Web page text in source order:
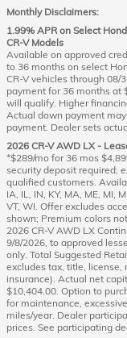
Monthly Disclaimers:
1.99% APR on Select
CR-V Models
Available on approved
to 36 months on select
CR-V vehicles through 08/
payment for 36 months at
will qualify. Higher
Actual down payment
payment. Dealer sets
2026 CR-V AWD LX -
*$289/mo for 36 mos
security deposit required;
qualified customers.
IA, IL, IN, KY, MA, ME, MI,
VT, WI. Offer excludes
shown; Premium colors
2026 CR-V AWD LX
9/8/2026, to approved
only. Total Suggested
excludes tax, title, license,
insurance). Actual net
$10,404.00. Option to
for maintenance,
miles/year. Dealer
prices. See participating